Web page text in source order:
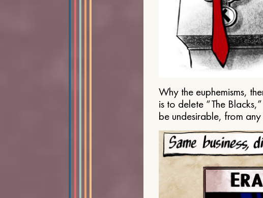
Why the euphemisms,
is to delete “The
be undesirable, from